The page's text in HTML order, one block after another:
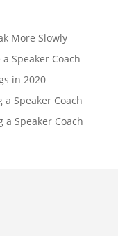
More Slowly
Speaker Coach
in 2020
Speaker Coach
a Speaker Coach